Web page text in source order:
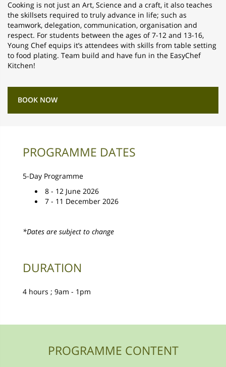
Cooking is not just an Art, Science and a craft, it also teaches
the skillsets required to truly advance in life; such as
teamwork, delegation, communication, organisation and
respect. For students between the ages of 7-12 and 13-16,
Young Chef equips it’s attendees with skills from table setting
to food plating. Team build and have fun in the EasyChef
Kitchen!
BOOK NOW
PROGRAMME DATES
5-Day Programme
8 - 12 June 2026
7 - 11 December 2026
*Dates are subject to change
DURATION
4 hours ; 9am - 1pm
PROGRAMME CONTENT